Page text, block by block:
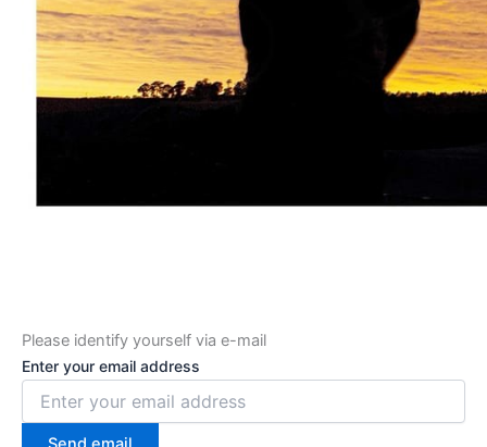
Please identify yourself via e-mail
Enter your email address